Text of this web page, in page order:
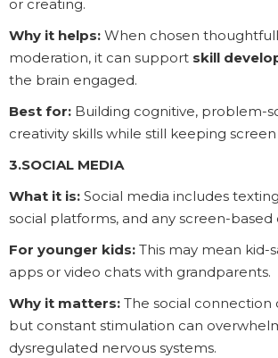
or creating.
Why it helps: When chosen
moderation, it can support skill
the brain engaged.
Best for: Building cognitive, problem-
creativity skills while still keeping
3.SOCIAL MEDIA
What it is: Social media includes
social platforms, and any screen-
For younger kids: This may mean kid-
apps or video chats with grandparents.
Why it matters: The social connection
but constant stimulation can
dysregulated nervous systems.